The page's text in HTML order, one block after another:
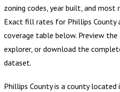
zoning codes, year built, and most
Exact fill rates for Phillips County
coverage table below. Preview
explorer, or download the
dataset.
Phillips County is a county